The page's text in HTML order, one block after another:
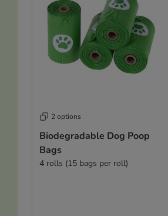
2 options
Biodegradable Dog Poop
Bags
4 rolls (15 bags per roll)